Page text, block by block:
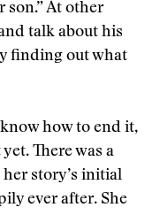
son.” At other
talk about his
finding out what
how to end it,
There was a
story’s initial
ever after. She